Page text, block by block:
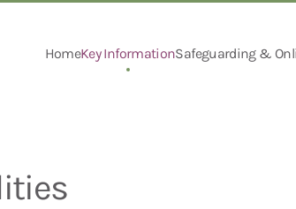
HomeKey InformationSafeguarding &